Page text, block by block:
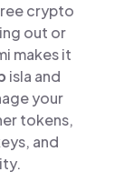
crypto
out or
makes it
isla and
your
tokens,
and